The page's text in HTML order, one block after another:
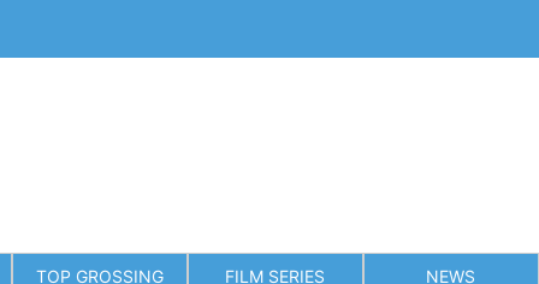
TOP GROSSING FILM SERIES NEWS